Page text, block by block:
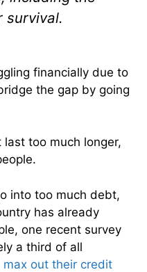
survival.
financially due to
the gap by going
too much longer,
into too much debt,
has already
one recent survey
a third of all
max out their credit